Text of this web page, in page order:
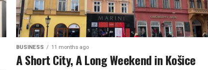
BUSINESS 11 months ago
A Short City, A Long Weekend in Košice